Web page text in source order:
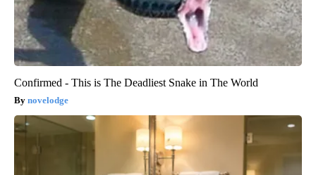
Confirmed - This is The Deadliest Snake in The World
novelodge